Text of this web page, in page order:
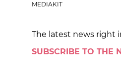
MEDIAKIT
The latest news right
SUBSCRIBE TO THE